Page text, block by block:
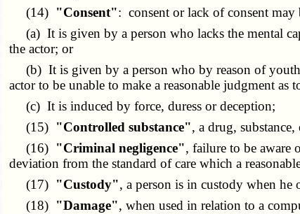
(14) "Consent": consent or lack of consent may
(a) It is given by a person who lacks the mental
the actor; or
(b) It is given by a person who by reason of youth,
actor to be unable to make a reasonable judgment
(c) It is induced by force, duress or deception;
(15) "Controlled substance", a drug,
(16) "Criminal negligence", failure to be aware
deviation from the standard of care which a
(17) "Custody", a person is in custody when he
(18) "Damage", when used in relation to a